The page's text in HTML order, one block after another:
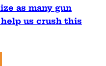
as many gun
us crush this